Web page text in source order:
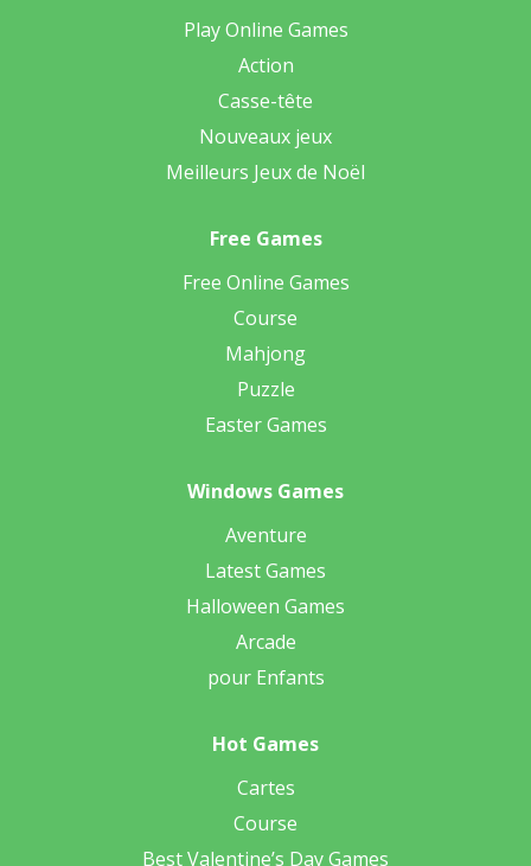
Play Online Games
Action
Casse-tête
Nouveaux jeux
Meilleurs Jeux de Noël
Free Games
Free Online Games
Course
Mahjong
Puzzle
Easter Games
Windows Games
Aventure
Latest Games
Halloween Games
Arcade
pour Enfants
Hot Games
Cartes
Course
Best Valentine’s Day Games